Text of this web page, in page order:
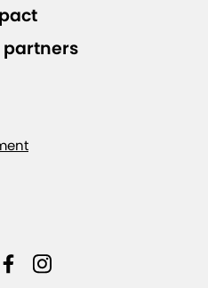
partners
L
L